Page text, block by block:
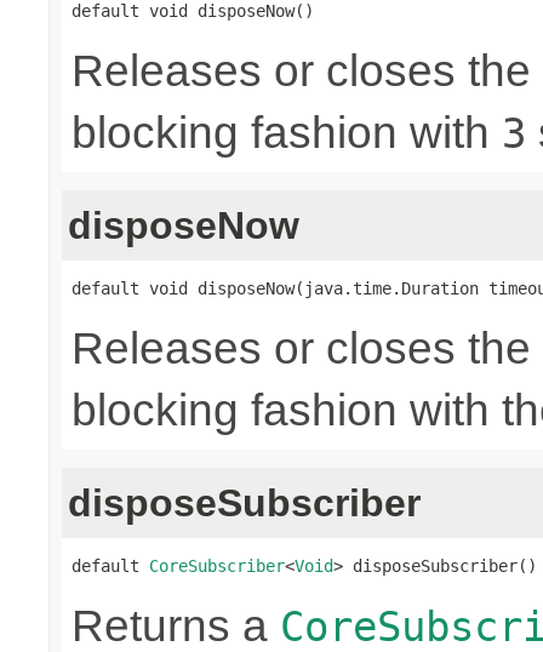
default void disposeNow()
Releases or closes
blocking fashion with 3
disposeNow
default void disposeNow(java.time.Duration
Releases or closes
blocking fashion with
disposeSubscriber
default CoreSubscriber<Void> disposeSubscriber()
Returns a